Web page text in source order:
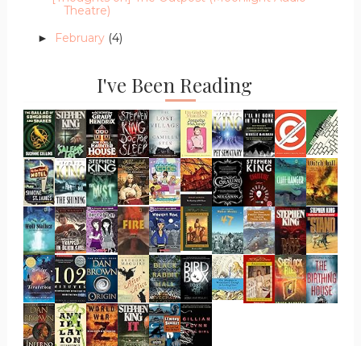
Theatre)
► February (4)
I've Been Reading